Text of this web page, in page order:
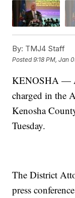
By: TMJ4 Staff
Posted9:18 PM, Jan
KENOSHA —
charged in the
Kenosha
Tuesday.
The District
press